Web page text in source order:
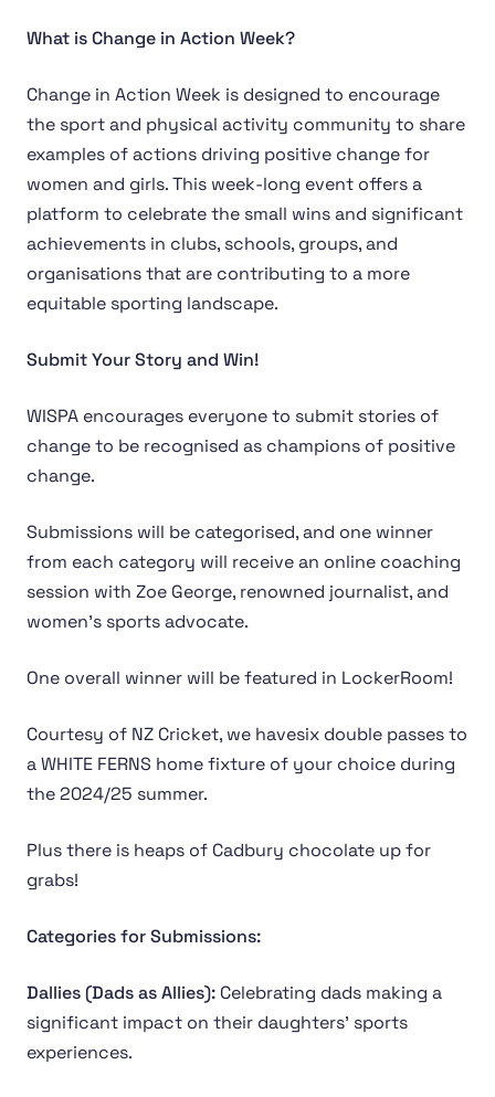
What is Change in Action Week?
Change in Action Week is designed to encourage
the sport and physical activity community to share
examples of actions driving positive change for
women and girls. This week-long event offers a
platform to celebrate the small wins and significant
achievements in clubs, schools, groups, and
organisations that are contributing to a more
equitable sporting landscape.
Submit Your Story and Win!
WISPA encourages everyone to submit stories of
change to be recognised as champions of positive
change.
Submissions will be categorised, and one winner
from each category will receive an online coaching
session with Zoe George, renowned journalist, and
women's sports advocate.
One overall winner will be featured in LockerRoom!
Courtesy of NZ Cricket, we havesix double passes to
a WHITE FERNS home fixture of your choice during
the 2024/25 summer.
Plus there is heaps of Cadbury chocolate up for
grabs!
Categories for Submissions:
Dallies (Dads as Allies): Celebrating dads making a
significant impact on their daughters’ sports
experiences.